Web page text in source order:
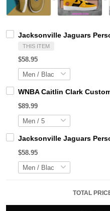
Jacksonville Jaguars
THIS ITEM
$58.95
WNBA Caitlin Clark
$89.99
Jacksonville Jaguars
$58.95
TOTAL